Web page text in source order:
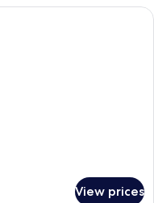
with a bed, a window, a
View prices